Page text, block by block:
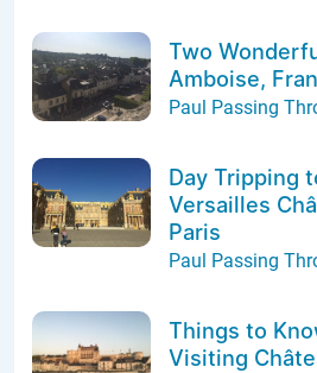
Two
Amboise,
Paul Passing
Day Tripping
Versailles
Paris
Paul Passing
Things to
Visiting